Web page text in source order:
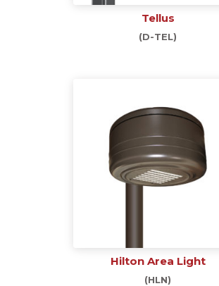
Tellus
(D-TEL)
Hilton Area Light
(HLN)